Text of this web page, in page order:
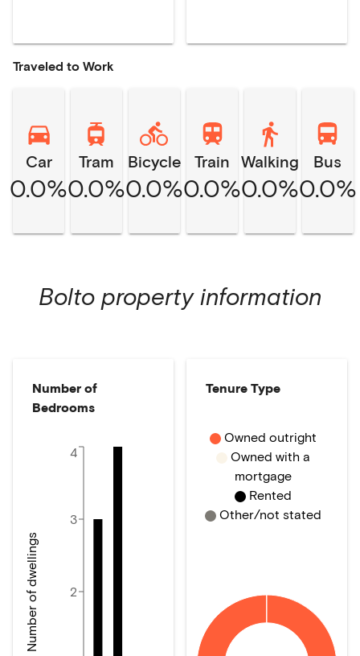
Traveled to Work
Car
0.0%
Tram
0.0%
Bicycle
0.0%
Train
0.0%
Walking
0.0%
Bus
0.0%
Boltoproperty information
Number of
Bedrooms
2
3
4
Number of dwellings
Tenure Type
Owned outright
Owned with a
mortgage
Rented
Other/not stated